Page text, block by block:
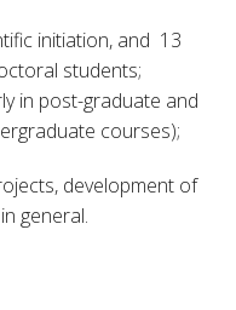
initiation, and 13
students;
in post-graduate and
courses);
development of
general.